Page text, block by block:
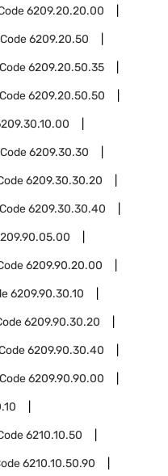
6209.20.20.00
6209.20.50
6209.20.50.35
6209.20.50.50
6209.30.30
6209.30.30.20
6209.30.30.40
6209.90.20.00
6209.90.30.10
6209.90.30.20
6209.90.30.40
6209.90.90.00
6210.10.50
6210.10.50.90